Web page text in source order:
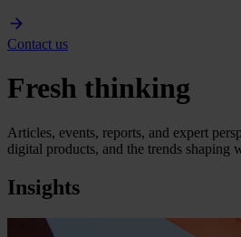
Contact us
Fresh thinking
Articles, events, reports, and expert
digital products, and the trends shaping
Insights